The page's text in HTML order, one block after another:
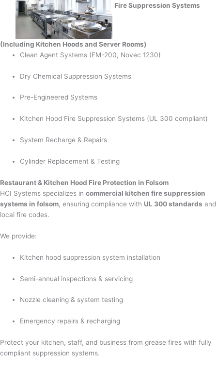
Fire Suppression Systems
(Including Kitchen Hoods and Server Rooms)
Clean Agent Systems (FM-200, Novec 1230)
Dry Chemical Suppression Systems
Pre-Engineered Systems
Kitchen Hood Fire Suppression Systems (UL 300 compliant)
System Recharge & Repairs
Cylinder Replacement & Testing
Restaurant & Kitchen Hood Fire Protection in Folsom
HCI Systems specializes in commercial kitchen fire suppression
systems in folsom, ensuring compliance with UL 300 standards and
local fire codes.
We provide:
Kitchen hood suppression system installation
Semi-annual inspections & servicing
Nozzle cleaning & system testing
Emergency repairs & recharging
Protect your kitchen, staff, and business from grease fires with fully
compliant suppression systems.